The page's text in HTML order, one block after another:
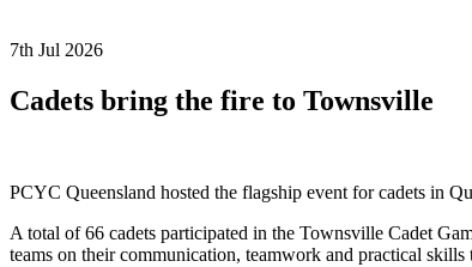
7th Jul 2026
Cadets bring the fire to Townsville
PCYC Queensland hosted the flagship event for cadets in
A total of 66 cadets participated in the Townsville Cadet
teams on their communication, teamwork and practical